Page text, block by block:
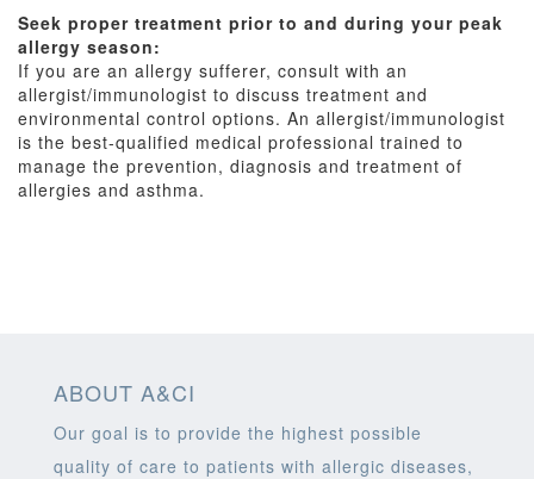
Seek proper treatment prior to and during your peak
allergy season:
If you are an allergy sufferer, consult with an
allergist/immunologist to discuss treatment and
environmental control options. An allergist/immunologist
is the best-qualified medical professional trained to
manage the prevention, diagnosis and treatment of
allergies and asthma.
ABOUT A&CI
Our goal is to provide the highest possible
quality of care to patients with allergic diseases,